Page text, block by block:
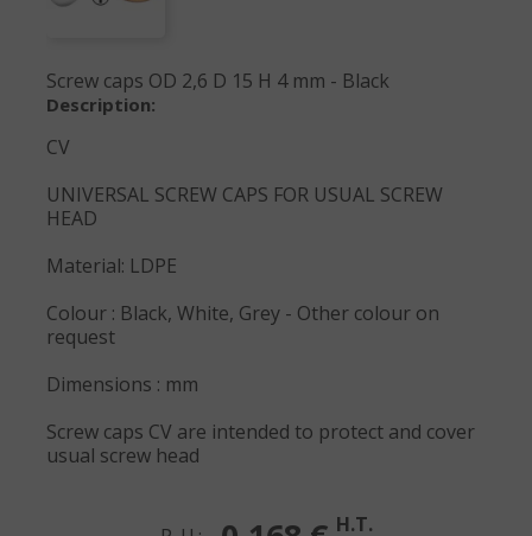
Screw caps OD 2,6 D 15 H 4 mm - Black
Description:
CV
UNIVERSAL SCREW CAPS FOR USUAL SCREW
HEAD
Material: LDPE
Colour : Black, White, Grey - Other colour on
request
Dimensions : mm
Screw caps CV are intended to protect and cover
usual screw head
H.T.